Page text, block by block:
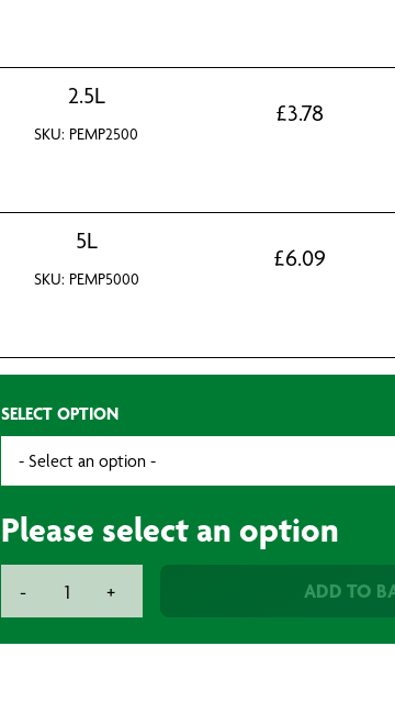
2.5L
SKU: PEMP2500
£3.78
5L
SKU: PEMP5000
£6.09
SELECT OPTION
Please select an option
-
Paint
+ ADD TO